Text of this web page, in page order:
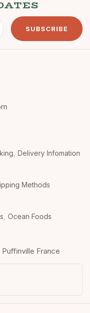
SUBSCRIBE
Delivery Infomation
Methods
Ocean Foods
France